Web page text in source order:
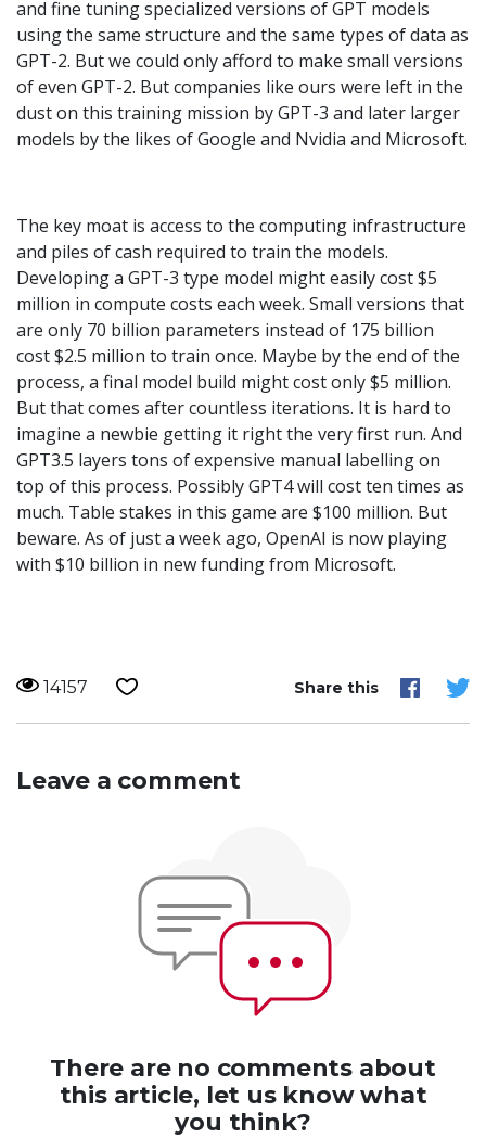
and fine tuning specialized versions of GPT models
using the same structure and the same types of data as
GPT-2. But we could only afford to make small versions
of even GPT-2. But companies like ours were left in the
dust on this training mission by GPT-3 and later larger
models by the likes of Google and Nvidia and Microsoft.
The key moat is access to the computing infrastructure
and piles of cash required to train the models.
Developing a GPT-3 type model might easily cost $5
million in compute costs each week. Small versions that
are only 70 billion parameters instead of 175 billion
cost $2.5 million to train once. Maybe by the end of the
process, a final model build might cost only $5 million.
But that comes after countless iterations. It is hard to
imagine a newbie getting it right the very first run. And
GPT3.5 layers tons of expensive manual labelling on
top of this process. Possibly GPT4 will cost ten times as
much. Table stakes in this game are $100 million. But
beware. As of just a week ago, OpenAI is now playing
with $10 billion in new funding from Microsoft.
14157 Share this
Leave a comment
There are no comments about
this article, let us know what
you think?